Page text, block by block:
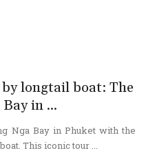
longtail boat: The
in ...
Nga Bay in Phuket with the
This iconic tour ...